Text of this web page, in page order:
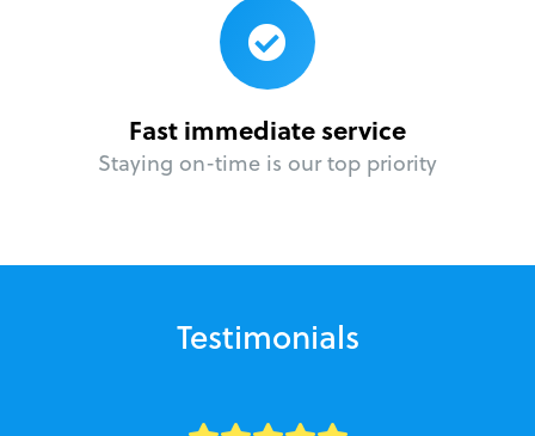
Fast immediate service
Staying on-time is our top priority
Testimonials